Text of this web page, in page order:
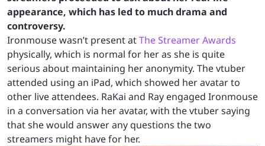
appearance, which has led to much drama and
controversy.
Ironmouse wasn’t present atThe Streamer Awards
physically, which is normal for her as she is quite
serious about maintaining her anonymity. The vtuber
attended using an iPad, which showed her avatar to
other live attendees. RaKai and Ray engaged Ironmouse
in a conversation via her avatar, with the vtuber saying
that she would answer any questions the two
streamers might have for her.